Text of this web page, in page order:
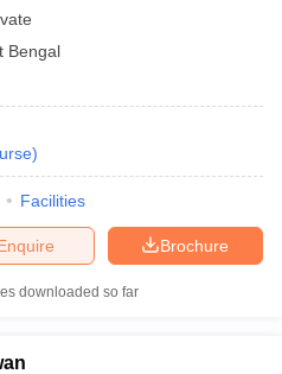
Bengal
)
Facilities
Brochure
downloaded so far